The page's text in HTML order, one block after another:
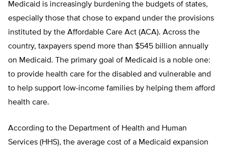
Medicaid is increasingly burdening the budgets of states,
especially those that chose to expand under the provisions
instituted by the Affordable Care Act (ACA). Across the
country, taxpayers spend more than $545 billion annually
on Medicaid. The primary goal of Medicaid is a noble one:
to provide health care for the disabled and vulnerable and
to help support low-income families by helping them afford
health care.
According to the Department of Health and Human
Services (HHS), the average cost of a Medicaid expansion